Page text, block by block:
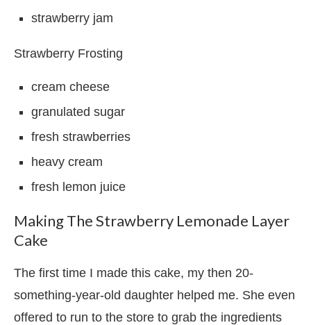
strawberry jam
Strawberry Frosting
cream cheese
granulated sugar
fresh strawberries
heavy cream
fresh lemon juice
Making The Strawberry Lemonade Layer
Cake
The first time I made this cake, my then 20-
something-year-old daughter helped me. She even
offered to run to the store to grab the ingredients